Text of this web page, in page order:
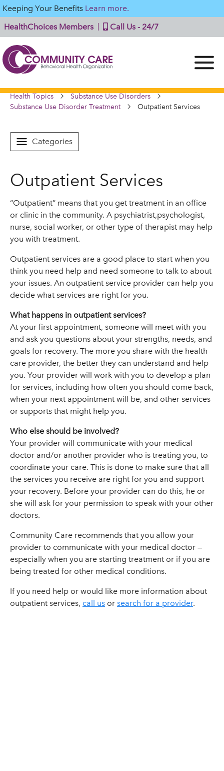
Keeping Your Benefits Learn more.
HealthChoices Members
Call Us - 24/7
Health Topics
Substance Use Disorders
Substance Use Disorder Treatment
Outpatient Services
Categories
Outpatient Services
“Outpatient” means that you get treatment in an office
or clinic in the community. A psychiatrist,psychologist,
nurse, social worker, or other type of therapist may help
you with treatment.
Outpatient services are a good place to start when you
think you need help and need someone to talk to about
your issues. An outpatient service provider can help you
decide what services are right for you.
What happens in outpatient services?
At your first appointment, someone will meet with you
and ask you questions about your strengths, needs, and
goals for recovery. The more you share with the health
care provider, the better they can understand and help
you. Your provider will work with you to develop a plan
for services, including how often you should come back,
when your next appointment will be, and other services
or supports that might help you.
Who else should be involved?
Your provider will communicate with your medical
doctor and/or another provider who is treating you, to
coordinate your care. This is done to make sure that all
the services you receive are right for you and support
your recovery. Before your provider can do this, he or
she will ask for your permission to speak with your other
doctors.
Community Care recommends that you allow your
provider to communicate with your medical doctor —
especially when you are starting treatment or if you are
being treated for other medical conditions.
If you need help or would like more information about
outpatient services, call us or search for a provider.